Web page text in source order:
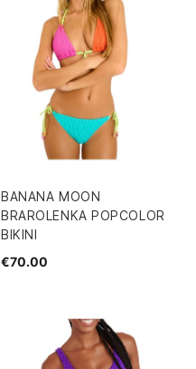
BANANA MOON
BRAROLENKA POPCOLOR
BIKINI
€70.00